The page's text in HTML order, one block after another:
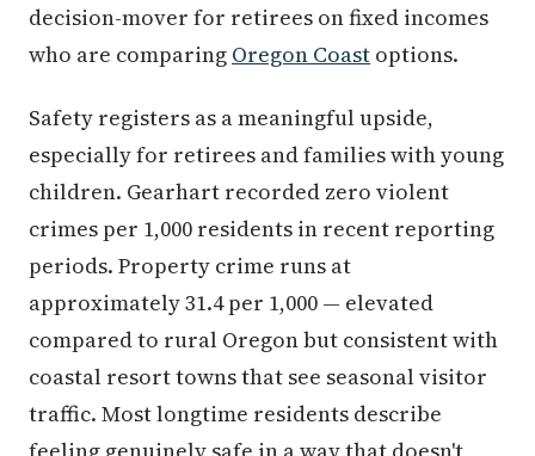
decision-mover for retirees on fixed incomes
who are comparing Oregon Coast options.
Safety registers as a meaningful upside,
especially for retirees and families with young
children. Gearhart recorded zero violent
crimes per 1,000 residents in recent reporting
periods. Property crime runs at
approximately 31.4 per 1,000 — elevated
compared to rural Oregon but consistent with
coastal resort towns that see seasonal visitor
traffic. Most longtime residents describe